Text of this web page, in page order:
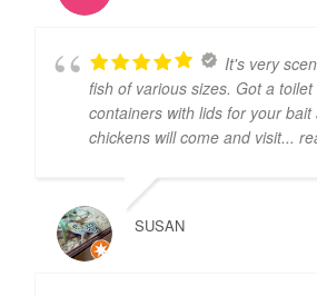
It's very
fish of various sizes. Got a
containers with lids for your
chickens will come and visit...
SUSAN